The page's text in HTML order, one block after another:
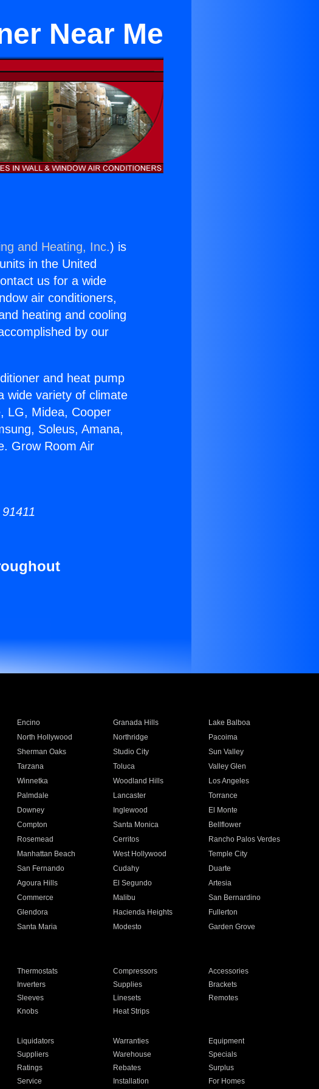
Near Me
and Heating, Inc.) is
in the United
us for a wide
air conditioners,
heating and cooling
by our
and heat pump
wide variety of climate
LG, Midea, Cooper
Soleus, Amana,
Grow Room Air
Encino Granada Hills
Lake Balboa
North Hollywood Northridge
Pacoima
Sherman Oaks Studio City
Sun Valley
Tarzana Toluca
Valley Glen
Winnetka Woodland Hills
Los Angeles
Palmdale Lancaster
Torrance
Downey Inglewood
El Monte
Compton Santa Monica
Bellflower
Rosemead Cerritos
Rancho Palos Verdes
Manhattan Beach West Hollywood
Temple City
San Fernando Cudahy
Duarte
Agoura Hills El Segundo
Artesia
Commerce Malibu
San Bernardino
Glendora Hacienda Heights
Fullerton
Santa Maria Modesto
Garden Grove
Thermostats Compressors
Accessories
Inverters Supplies
Brackets
Sleeves Linesets
Remotes
Knobs Heat Strips
Liquidators Warranties
Equipment
Suppliers Warehouse
Specials
Ratings Rebates
Surplus
Service Installation For Homes